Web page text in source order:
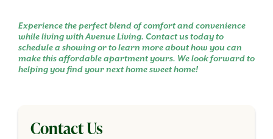
Experience the perfect blend of comfort and convenience
while living with Avenue Living. Contact us today to
schedule a showing or to learn more about how you can
make this affordable apartment yours. We look forward to
helping you find your next home sweet home!
Contact Us